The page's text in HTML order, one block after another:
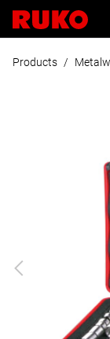
Products /